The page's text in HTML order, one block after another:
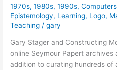
1970s,1980s,1990s,Computers
Epistemology, Learning, Logo,
Teaching /gary
Gary Stager and Constructing
online Seymour Papert archives
addition to curating hundreds of